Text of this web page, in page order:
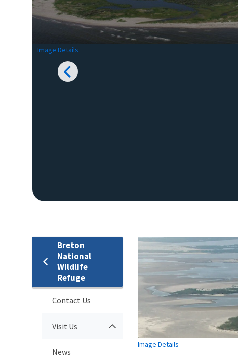
Image Details
Breton
National
Wildlife
Refuge
Contact Us
Visit Us
News
Image Details